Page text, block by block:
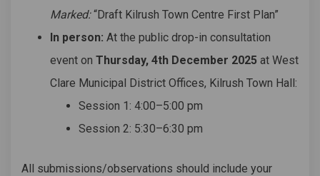
Marked:“Draft Kilrush Town Centre First Plan”
In person: At the public drop-in consultation
event on Thursday, 4th December 2025 at West
Clare Municipal District Offices, Kilrush Town Hall:
Session 1: 4:00–5:00 pm
Session 2: 5:30–6:30 pm
All submissions/observations should include your